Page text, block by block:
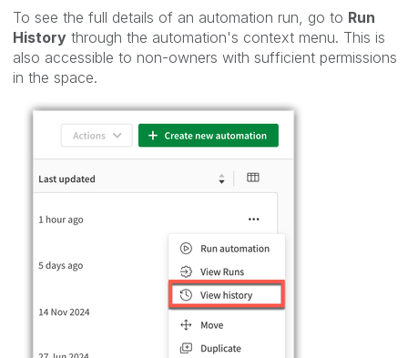
To see the full details of an automation run, go to Run
History through the automation's context menu. This is
also accessible to non-owners with sufficient permissions
in the space.